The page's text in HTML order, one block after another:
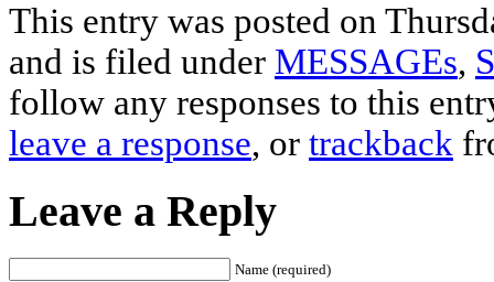
This entry was posted on
and is filed under MESSAGEs,
follow any responses to this
leave a response, or trackback
Leave a Reply
Name (required)